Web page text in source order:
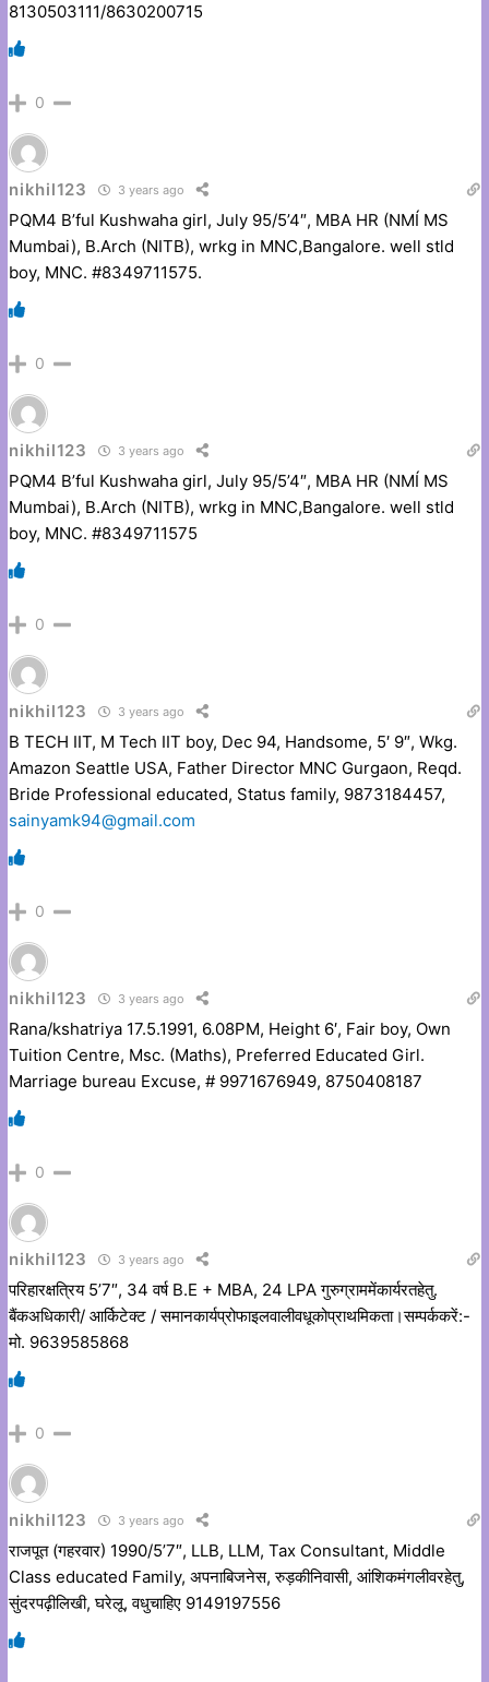
8130503111/8630200715
0
nikhil123 3 years ago
PQM4 B’ful Kushwaha girl, July 95/5’4″, MBA HR (NMÍ MS
Mumbai), B.Arch (NITB), wrkg in MNC,Bangalore. well stld
boy, MNC. #8349711575.
0
nikhil123 3 years ago
PQM4 B’ful Kushwaha girl, July 95/5’4″, MBA HR (NMÍ MS
Mumbai), B.Arch (NITB), wrkg in MNC,Bangalore. well stld
boy, MNC. #8349711575
0
nikhil123 3 years ago
B TECH IIT, M Tech IIT boy, Dec 94, Handsome, 5′ 9″, Wkg.
Amazon Seattle USA, Father Director MNC Gurgaon, Reqd.
Bride Professional educated, Status family, 9873184457,
sainyamk94@gmail.com
0
nikhil123 3 years ago
Rana/kshatriya 17.5.1991, 6.08PM, Height 6′, Fair boy, Own
Tuition Centre, Msc. (Maths), Preferred Educated Girl.
Marriage bureau Excuse, # 9971676949, 8750408187
0
nikhil123 3 years ago
परिहारक्षत्रिय 5’7″, 34 वर्ष B.E + MBA, 24 LPA गुरुग्राममेंकार्यरतहेतु.
बैंकअधिकारी/ आर्किटेक्ट / समानकार्यप्रोफाइलवालीवधूकोप्राथमिकता।सम्पर्ककरें:-
मो. 9639585868
0
nikhil123 3 years ago
राजपूत (गहरवार) 1990/5’7″, LLB, LLM, Tax Consultant, Middle
Class educated Family, अपनाबिजनेस, रुड़कीनिवासी, आंशिकमंगलीवरहेतु,
सुंदरपढ़ीलिखी, घरेलू, वधुचाहिए 9149197556